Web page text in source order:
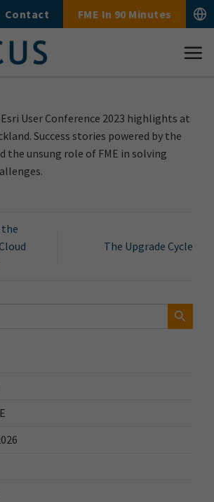
Contact FME In 90 Minutes
Search Button
User Conference 2023 highlights at
Success stories powered by the
the unsung role of FME in solving
The Upgrade Cycle